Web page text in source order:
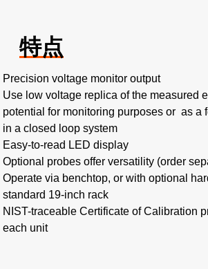
特点
Precision voltage monitor output
Use low voltage replica of the measured
potential for monitoring purposes or as a
in a closed loop system
Easy-to-read LED display
Optional probes offer versatility (order
Operate via benchtop, or with optional
standard 19-inch rack
NIST-traceable Certificate of Calibration
each unit